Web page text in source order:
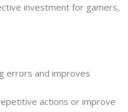
investment for gamers,
errors and improves
actions or improve